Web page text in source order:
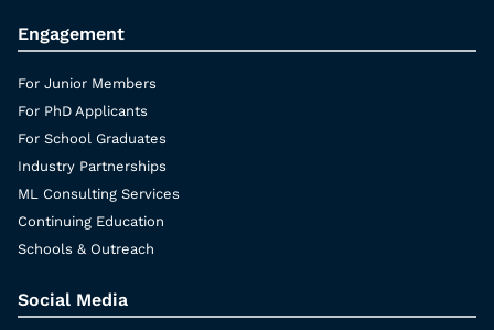
Engagement
For Junior Members
For PhD Applicants
For School Graduates
Industry Partnerships
ML Consulting Services
Continuing Education
Schools & Outreach
Social Media